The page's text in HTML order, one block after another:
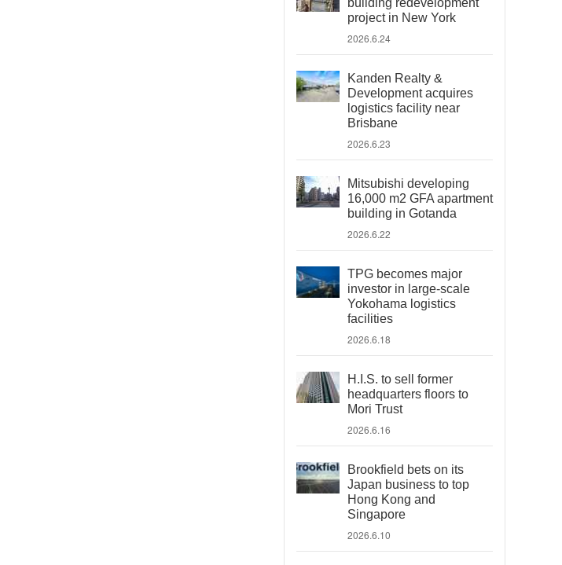
building redevelopment
project in New York
2026.6.24
Kanden Realty &
Development acquires
logistics facility near
Brisbane
2026.6.23
Mitsubishi developing
16,000 m2 GFA apartment
building in Gotanda
2026.6.22
TPG becomes major
investor in large-scale
Yokohama logistics
facilities
2026.6.18
H.I.S. to sell former
headquarters floors to
Mori Trust
2026.6.16
Brookfield bets on its
Japan business to top
Hong Kong and
Singapore
2026.6.10